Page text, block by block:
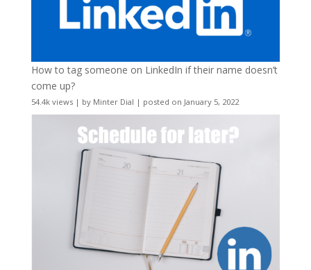
How to tag someone on LinkedIn if their name doesn’t
come up?
54.4k views| by Minter Dial | posted on January 5, 2022